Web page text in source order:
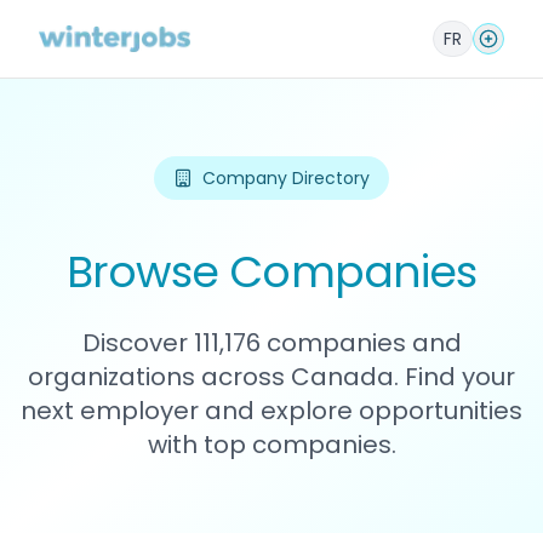
FR
Company Directory
Browse Companies
Discover 111,176 companies and
organizations across Canada. Find your
next employer and explore opportunities
with top companies.